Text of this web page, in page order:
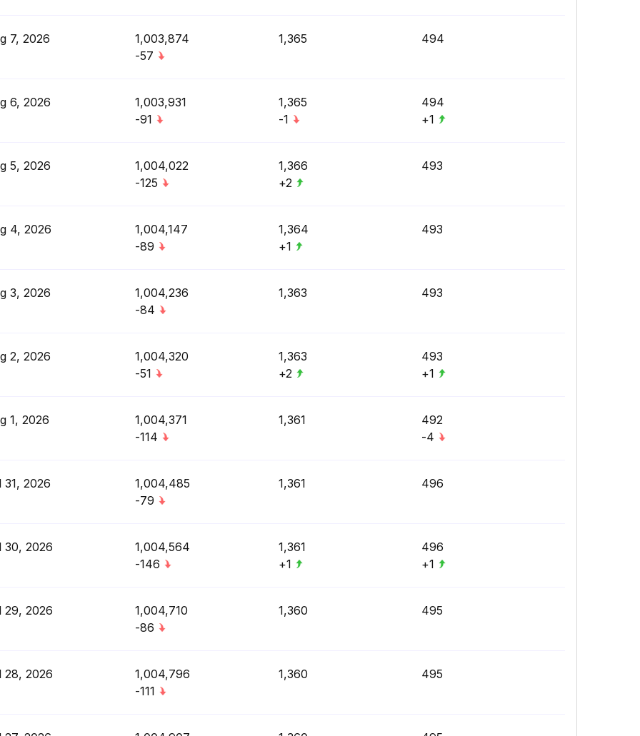
7, 2026
1,003,874
-57
1,365 494
6, 2026
1,003,931
-91
1,365
-1
494
+1
5, 2026
1,004,022
-125
1,366
+2
493
4, 2026
1,004,147
-89
1,364
+1
493
3, 2026
1,004,236
-84
1,363 493
2, 2026
1,004,320
-51
1,363
+2
493
+1
1, 2026
1,004,371
-114
1,361
492
-4
31, 2026
1,004,485
-79
1,361 496
30, 2026
1,004,564
-146
1,361
+1
496
+1
29, 2026
1,004,710
-86
1,360 495
28, 2026
1,004,796
-111
1,360 495